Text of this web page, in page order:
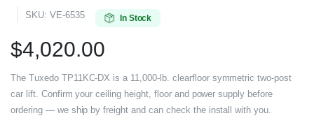
SKU: VE-6535 In Stock
$4,020.00
The Tuxedo TP11KC-DX is a 11,000-lb. clearfloor symmetric two-post
car lift. Confirm your ceiling height, floor and power supply before
ordering — we ship by freight and can check the install with you.